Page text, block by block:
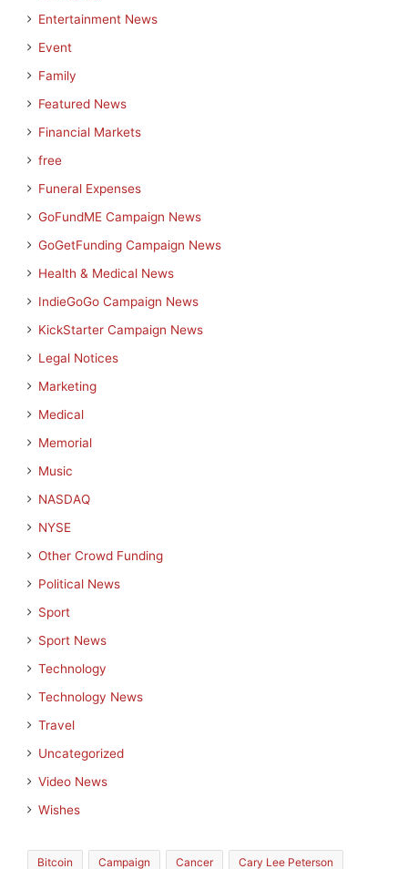
Entertainment News
Event
Family
Featured News
Financial Markets
free
Funeral Expenses
GoFundME Campaign News
GoGetFunding Campaign News
Health & Medical News
IndieGoGo Campaign News
KickStarter Campaign News
Legal Notices
Marketing
Medical
Memorial
Music
NASDAQ
NYSE
Other Crowd Funding
Political News
Sport
Sport News
Technology
Technology News
Travel
Uncategorized
Video News
Wishes
Bitcoin Campaign Cancer Cary Lee Peterson